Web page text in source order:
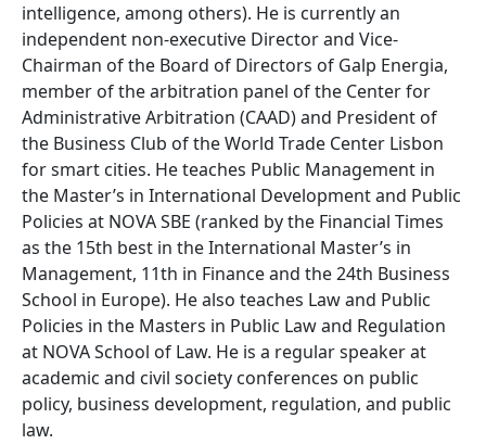
intelligence, among others). He is currently an
independent non-executive Director and Vice-
Chairman of the Board of Directors of Galp Energia,
member of the arbitration panel of the Center for
Administrative Arbitration (CAAD) and President of
the Business Club of the World Trade Center Lisbon
for smart cities. He teaches Public Management in
the Master’s in International Development and Public
Policies at NOVA SBE (ranked by the Financial Times
as the 15th best in the International Master’s in
Management, 11th in Finance and the 24th Business
School in Europe). He also teaches Law and Public
Policies in the Masters in Public Law and Regulation
at NOVA School of Law. He is a regular speaker at
academic and civil society conferences on public
policy, business development, regulation, and public
law.